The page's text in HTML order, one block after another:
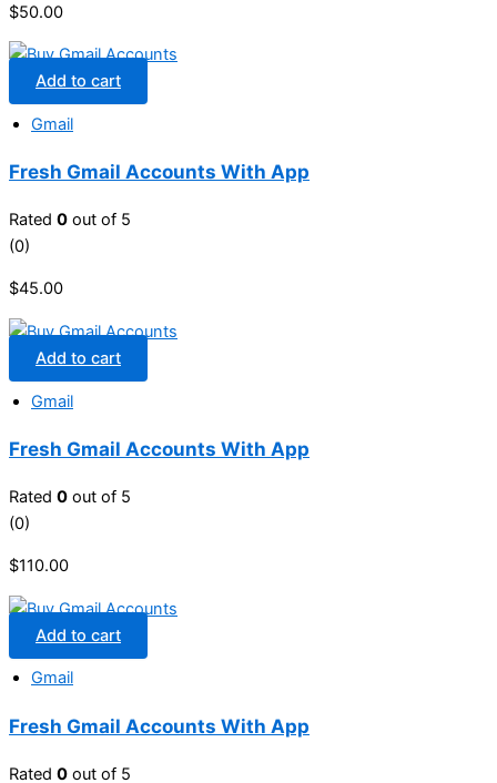
$50.00
Add to cart
Gmail
Fresh Gmail Accounts With App
Rated 0 out of 5
(0)
$45.00
Add to cart
Gmail
Fresh Gmail Accounts With App
Rated 0 out of 5
(0)
$110.00
Add to cart
Gmail
Fresh Gmail Accounts With App
Rated 0 out of 5